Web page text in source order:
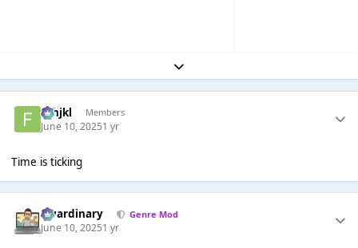
Expand topic overview
fghjkl Members
June 10, 20251 yr
Time is ticking
awardinary Genre Mod
June 10, 20251 yr